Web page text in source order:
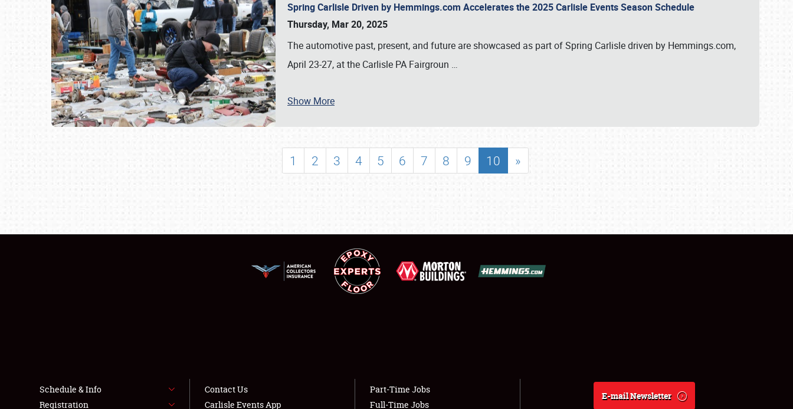
SCHEDULE & INFO
SHOWFIELD
LODGING
NEWS
Spring Carlisle Driven by Hemmings.com Accelerates the 2025 Carlisle Events Season Schedule
Thursday, Mar 20, 2025
The automotive past, present, and future are showcased as part of Spring Carlisle driven by Hemmings.com,
April 23-27, at the Carlisle PA Fairgroun …
Show More
1 2 3 4 5 6 7 8 9 10 »
Schedule & Info
Registration
Contact Us
Carlisle Events App
Part-Time Jobs
Full-Time Jobs
E-mail Newsletter